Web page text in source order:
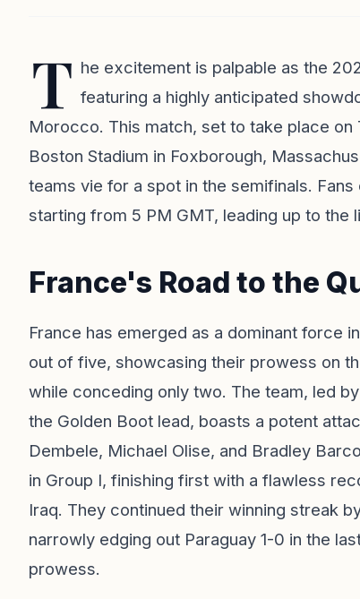
T he excitement is palpable as the
featuring a highly anticipated
Morocco. This match, set to take place
Boston Stadium in Foxborough,
teams vie for a spot in the semifinals.
starting from 5 PM GMT, leading up to
France's Road to the
France has emerged as a dominant force
out of five, showcasing their prowess on
while conceding only two. The team, led
the Golden Boot lead, boasts a potent
Dembele, Michael Olise, and Bradley
in Group I, finishing first with a flawless
Iraq. They continued their winning streak
narrowly edging out Paraguay 1-0 in the
prowess.